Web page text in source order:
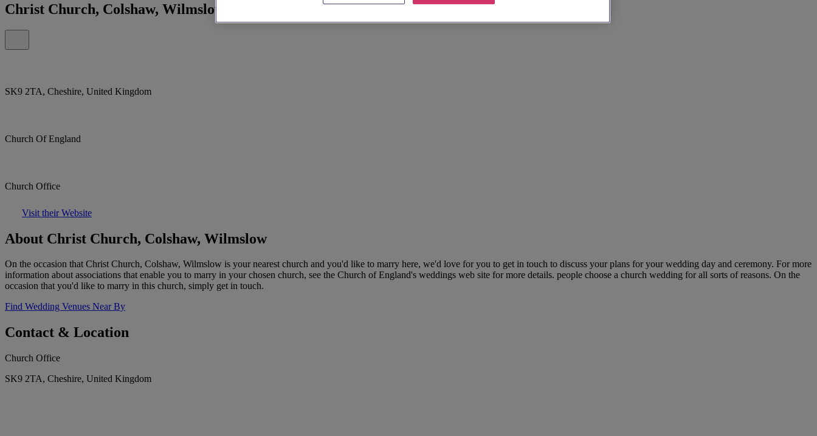
Christ Church, Colshaw, Wilmslow
SK9 2TA, Cheshire, United Kingdom
Church Of England
Church Office
Visit their Website
About Christ Church, Colshaw, Wilmslow
On the occasion that Christ Church, Colshaw, Wilmslow is your nearest church and you'd like to marry here, we'd love for you to get in touch to discuss your plans for your wedding day and ceremony. For more
information about associations that enable you to marry in your chosen church, see the Church of England's weddings web site for more details. people choose a church wedding for all sorts of reasons. On the
occasion that you'd like to marry in this church, simply get in touch.
Find Wedding Venues Near By
Contact & Location
Church Office
SK9 2TA, Cheshire, United Kingdom